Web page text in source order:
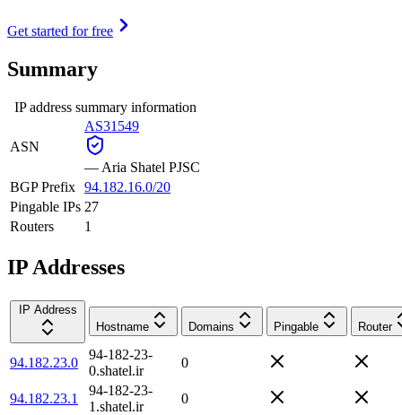
Get started for free
Summary
IP address summary information
ASN
AS31549
— Aria Shatel PJSC
BGP Prefix 94.182.16.0/20
Pingable IPs 27
Routers
1
IP Addresses
IP Address
Hostname
Domains Pingable Router
94.182.23.0
94-182-23-
0.shatel.ir
0
94.182.23.1
94-182-23-
1.shatel.ir
0